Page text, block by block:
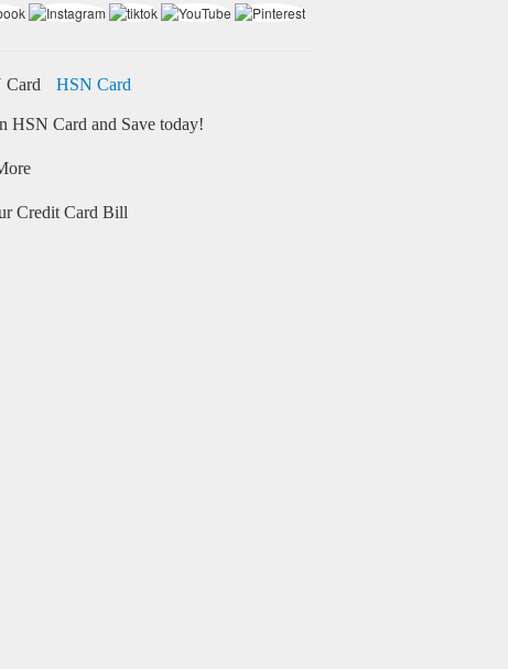
HSN Card
HSN Card and Save today!
Credit Card Bill